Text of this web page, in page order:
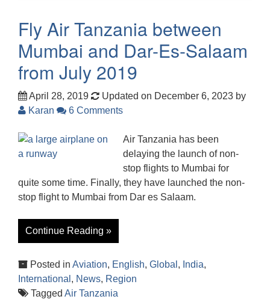
Fly Air Tanzania between
Mumbai and Dar-Es-Salaam
from July 2019
April 28, 2019 Updated on December 6, 2023 by
Karan
6 Comments
Air Tanzania has been
delaying the launch of non-
stop flights to Mumbai for
quite some time. Finally, they have launched the non-
stop flight to Mumbai from Dar es Salaam.
Continue Reading »
Posted in Aviation, English, Global , India,
International , News, Region
Tagged Air Tanzania